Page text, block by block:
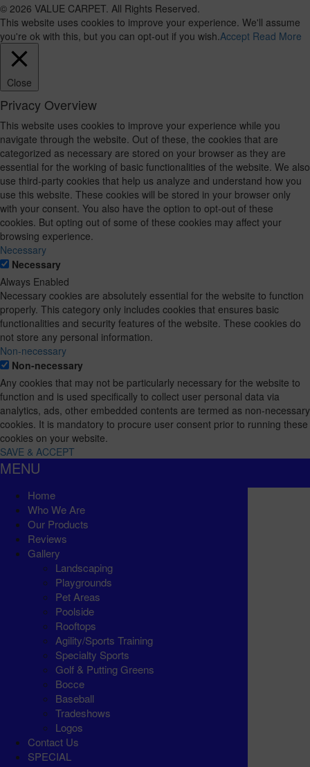
© 2026 VALUE CARPET. All Rights Reserved.
This website uses cookies to improve your experience. We'll assume
you're ok with this, but you can opt-out if you wish. Accept Read More
Close
Privacy Overview
This website uses cookies to improve your experience while you
navigate through the website. Out of these, the cookies that are
categorized as necessary are stored on your browser as they are
essential for the working of basic functionalities of the website. We also
use third-party cookies that help us analyze and understand how you
use this website. These cookies will be stored in your browser only
with your consent. You also have the option to opt-out of these
cookies. But opting out of some of these cookies may affect your
browsing experience.
Necessary
Necessary
Always Enabled
Necessary cookies are absolutely essential for the website to function
properly. This category only includes cookies that ensures basic
functionalities and security features of the website. These cookies do
not store any personal information.
Non-necessary
Non-necessary
Any cookies that may not be particularly necessary for the website to
function and is used specifically to collect user personal data via
analytics, ads, other embedded contents are termed as non-necessary
cookies. It is mandatory to procure user consent prior to running these
cookies on your website.
SAVE & ACCEPT
MENU
Home
Who We Are
Our Products
Reviews
Gallery
Landscaping
Playgrounds
Pet Areas
Poolside
Rooftops
Agility/Sports Training
Specialty Sports
Golf & Putting Greens
Bocce
Baseball
Tradeshows
Logos
Contact Us
SPECIAL